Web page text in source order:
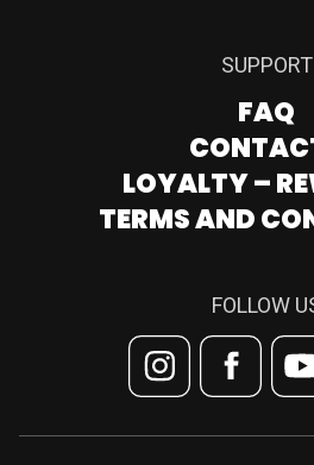
FOLLOW
SUPPORT
FAQ
LOYALTY –
TERMS AND